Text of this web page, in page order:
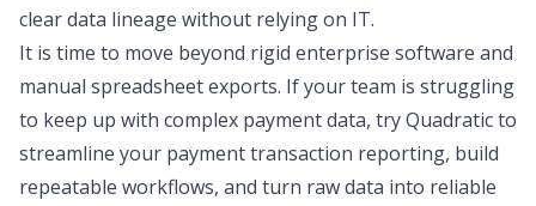
cleardata lineage without relying on IT.
It is time to move beyond rigid enterprise software and
manual spreadsheet exports. If your team is struggling
to keep up with complex payment data, try Quadratic to
streamline your payment transaction reporting, build
repeatable workflows, and turn raw data into reliable